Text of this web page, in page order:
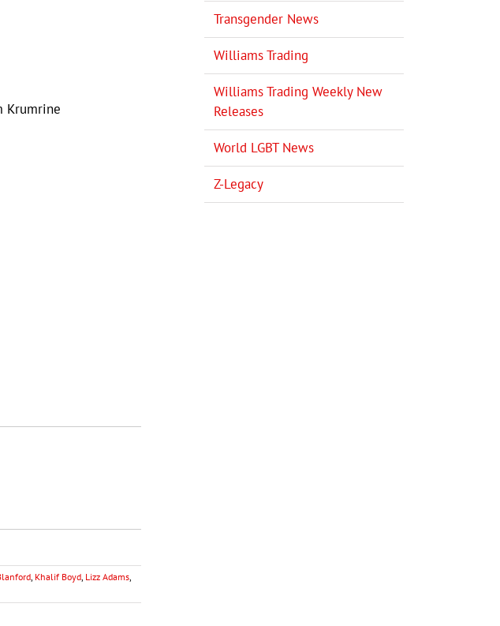
Krumrine
, Khalif Boyd, Lizz Adams,
Transgender News
Williams Trading
Williams Trading Weekly New
Releases
World LGBT News
Z-Legacy